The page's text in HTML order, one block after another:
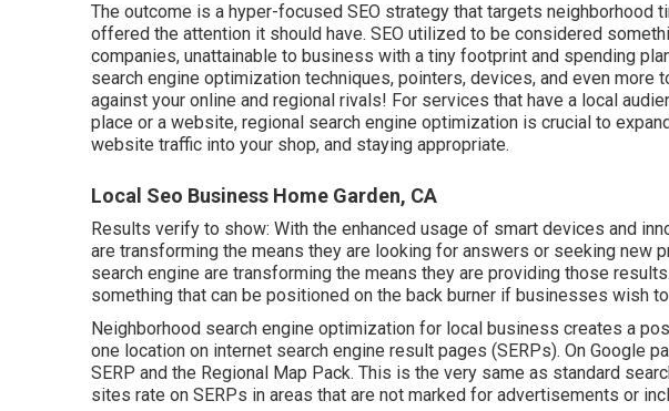
The outcome is a hyper-focused SEO strategy that targets neighborhood
offered the attention it should have. SEO utilized to be considered
companies, unattainable to business with a tiny footprint and spending
search engine optimization techniques, pointers, devices, and even more
against your online and regional rivals! For services that have a local
place or a website, regional search engine optimization is crucial to
website traffic into your shop, and staying appropriate.
Local Seo Business Home Garden, CA
Results verify to show: With the enhanced usage of smart devices and
are transforming the means they are looking for answers or seeking new
search engine are transforming the means they are providing those
something that can be positioned on the back burner if businesses wish
Neighborhood search engine optimization for local business creates a
one location on internet search engine result pages (SERPs). On Google
SERP and the Regional Map Pack. This is the very same as standard
sites rate on SERPs in areas that are not marked for advertisements or